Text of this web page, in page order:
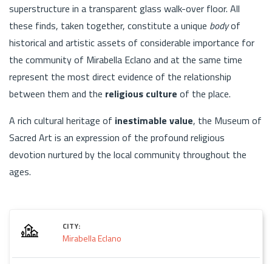
superstructure in a transparent glass walk-over floor. All
these finds, taken together, constitute a unique bodyof
historical and artistic assets of considerable importance for
the community of Mirabella Eclano and at the same time
represent the most direct evidence of the relationship
between them and the religious culture of the place.
A rich cultural heritage of inestimable value, the Museum of
Sacred Art is an expression of the profound religious
devotion nurtured by the local community throughout the
ages.
CITY:
Mirabella Eclano